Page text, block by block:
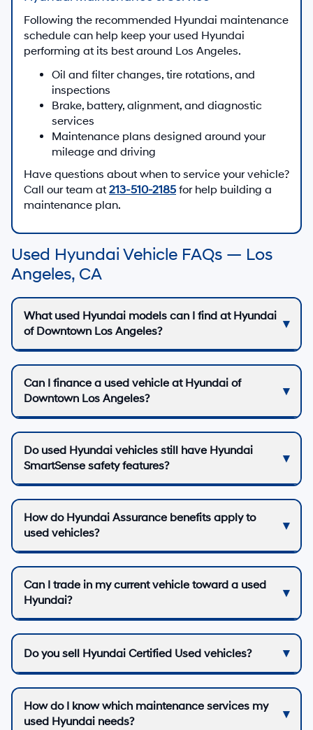
Following the recommended Hyundai maintenance
schedule can help keep your used Hyundai
performing at its best around Los Angeles.
Oil and filter changes, tire rotations, and
inspections
Brake, battery, alignment, and diagnostic
services
Maintenance plans designed around your
mileage and driving
Have questions about when to service your vehicle?
Call our team at 213-510-2185 for help building a
maintenance plan.
Used Hyundai Vehicle FAQs — Los
Angeles, CA
What used Hyundai models can I find at Hyundai
of Downtown Los Angeles?
Can I finance a used vehicle at Hyundai of
Downtown Los Angeles?
Do used Hyundai vehicles still have Hyundai
SmartSense safety features?
How do Hyundai Assurance benefits apply to
used vehicles?
Can I trade in my current vehicle toward a used
Hyundai?
Do you sell Hyundai Certified Used vehicles?
How do I know which maintenance services my
used Hyundai needs?